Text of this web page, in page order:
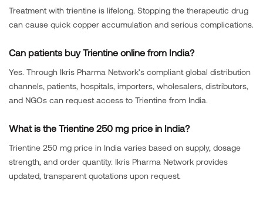
Treatment with trientine is lifelong. Stopping the therapeutic drug
can cause quick copper accumulation and serious complications.
Can patients buy Trientine online from India?
Yes. Through Ikris Pharma Network’s compliant global distribution
channels, patients, hospitals, importers, wholesalers, distributors,
and NGOs can request access to Trientine from India.
What is the Trientine 250 mg price in India?
Trientine 250 mg price in India varies based on supply, dosage
strength, and order quantity. Ikris Pharma Network provides
updated, transparent quotations upon request.